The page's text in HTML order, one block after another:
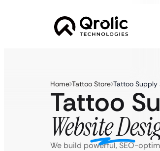
Home Tattoo Store Tattoo Supply
Tattoo
Website
We build powerful, SEO-